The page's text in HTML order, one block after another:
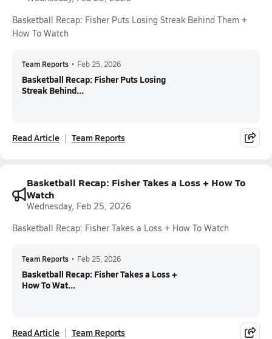
Basketball Recap: Fisher Puts Losing Streak Behind Them +
How To Watch
Team Reports • Feb 25, 2026
Basketball Recap: Fisher Puts Losing
Streak Behind...
Read Article Team Reports
Basketball Recap: Fisher Takes a Loss + How To
Watch
Wednesday, Feb 25, 2026
Basketball Recap: Fisher Takes a Loss + How To Watch
Team Reports • Feb 25, 2026
Basketball Recap: Fisher Takes a Loss +
How To Wat...
Read Article Team Reports